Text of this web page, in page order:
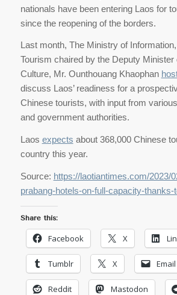
nationals have been entering Laos for
since the reopening of the borders.
Last month, The Ministry of
Tourism chaired by the Deputy Minister
Culture, Mr. Ounthouang Khaophan
discuss Laos’ readiness for a
Chinese tourists, with input from
and government authorities.
Laos expects about 368,000 Chinese
country this year.
Source: https://laotiantimes.com/2023/
prabang-hotels-on-full-capacity-
Share this:
Facebook X
Tumblr X Email
Reddit Mastodon